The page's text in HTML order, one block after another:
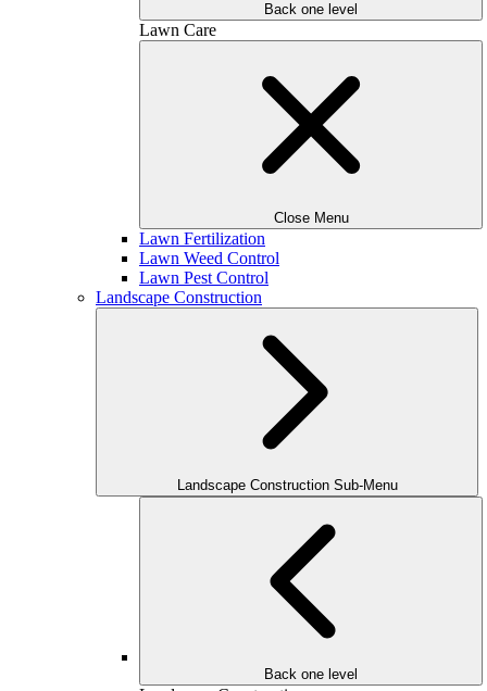
Back one level
Lawn Care
Close Menu
Lawn Fertilization
Lawn Weed Control
Lawn Pest Control
Landscape Construction
Landscape Construction Sub-Menu
Back one level